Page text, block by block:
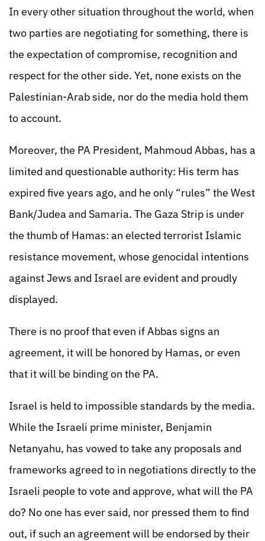
In every other situation throughout the world, when
two parties are negotiating for something, there is
the expectation of compromise, recognition and
respect for the other side. Yet, none exists on the
Palestinian-Arab side, nor do the media hold them
to account.
Moreover, the PA President, Mahmoud Abbas, has a
limited and questionable authority: His term has
expired five years ago, and he only “rules” the West
Bank/Judea and Samaria. The Gaza Strip is under
the thumb of Hamas: an elected terrorist Islamic
resistance movement, whose genocidal intentions
against Jews and Israel are evident and proudly
displayed.
There is no proof that even if Abbas signs an
agreement, it will be honored by Hamas, or even
that it will be binding on the PA.
Israel is held to impossible standards by the media.
While the Israeli prime minister, Benjamin
Netanyahu, has vowed to take any proposals and
frameworks agreed to in negotiations directly to the
Israeli people to vote and approve, what will the PA
do? No one has ever said, nor pressed them to find
out, if such an agreement will be endorsed by their